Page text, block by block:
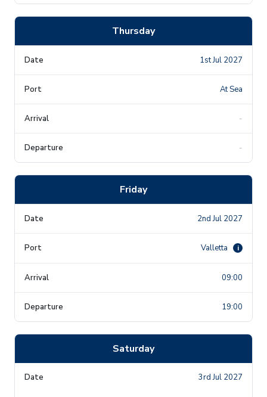
Thursday
1st Jul 2027
At Sea
-
-
Friday
2nd Jul 2027
Valletta i
09:00
19:00
Saturday
3rd Jul 2027